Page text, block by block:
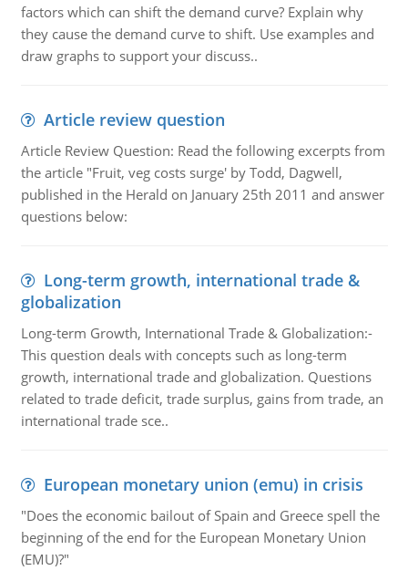
factors which can shift the demand curve? Explain why
they cause the demand curve to shift. Use examples and
draw graphs to support your discuss..
Article review question
Article Review Question: Read the following excerpts from
the article "Fruit, veg costs surge' by Todd, Dagwell,
published in the Herald on January 25th 2011 and answer
questions below:
Long-term growth, international trade &
globalization
Long-term Growth, International Trade & Globalization:-
This question deals with concepts such as long-term
growth, international trade and globalization. Questions
related to trade deficit, trade surplus, gains from trade, an
international trade sce..
European monetary union (emu) in crisis
"Does the economic bailout of Spain and Greece spell the
beginning of the end for the European Monetary Union
(EMU)?"